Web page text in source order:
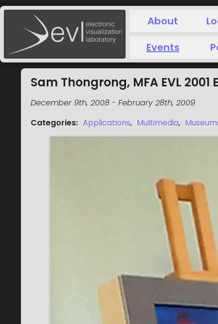
About
Events
Sam Thongrong, MFA EVL
December 9th, 2008 - February 28th, 2009
Categories: Applications, Multimedia,